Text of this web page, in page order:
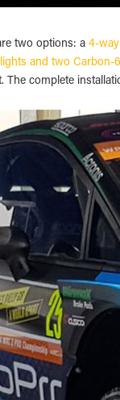
two options: a4-
and two Carbon-
The complete